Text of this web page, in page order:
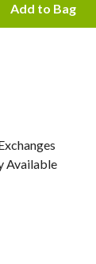
Add to Bag
Available